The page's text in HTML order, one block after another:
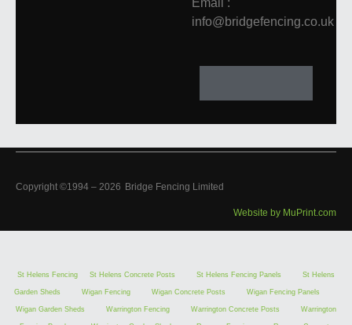
info@bridgefencing.co.uk
Copyright ©1994 – 2026 Bridge Fencing Limited
Website by MuPrint.com
St Helens Fencing St Helens Concrete Posts St Helens Fencing Panels St Helens
Garden Sheds Wigan Fencing Wigan Concrete Posts Wigan Fencing Panels
Wigan Garden Sheds Warrington Fencing Warrington Concrete Posts Warrington